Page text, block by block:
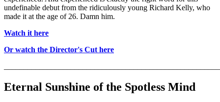
undefinable debut from the ridiculously young Richard Kelly, who
made it at the age of 26. Damn him.
Watch it here
Or watch the Director's Cut here
Eternal Sunshine of the Spotless Mind